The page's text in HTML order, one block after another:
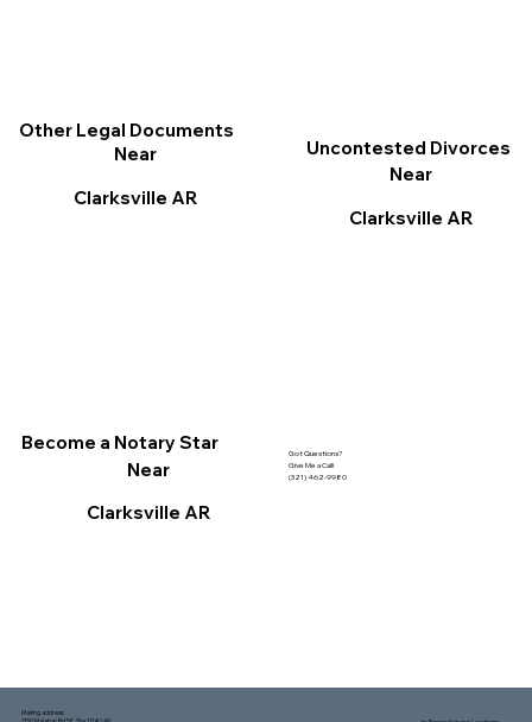
Other Legal Documents
Near
Clarksville AR
Become a Notary Star
Near
Clarksville AR
Uncontested Divorces
Near
Clarksville AR
Got Questions?
Give Me a Call!
(321) 462-9980
Mailing address: